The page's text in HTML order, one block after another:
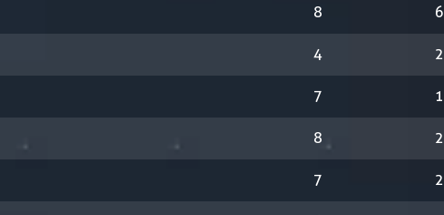
8 6
4 2
7 1
8 2
7 2